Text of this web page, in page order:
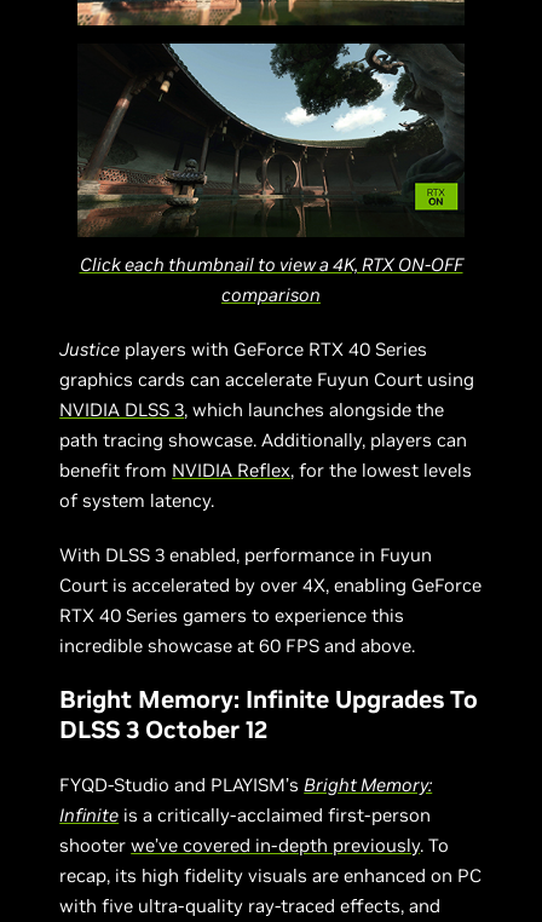
Click each thumbnail to view a 4K, RTX ON-OFF
comparison
Justice players with GeForce RTX 40 Series
graphics cards can accelerate Fuyun Court using
NVIDIA DLSS 3, which launches alongside the
path tracing showcase. Additionally, players can
benefit from NVIDIA Reflex, for the lowest levels
of system latency.
With DLSS 3 enabled, performance in Fuyun
Court is accelerated by over 4X, enabling GeForce
RTX 40 Series gamers to experience this
incredible showcase at 60 FPS and above.
Bright Memory: Infinite Upgrades To
DLSS 3 October 12
FYQD-Studio and PLAYISM’sBright Memory:
Infinite is a critically-acclaimed first-person
shooterwe’ve covered in-depth previously. To
recap, its high fidelity visuals are enhanced on PC
with five ultra-quality ray-traced effects, and